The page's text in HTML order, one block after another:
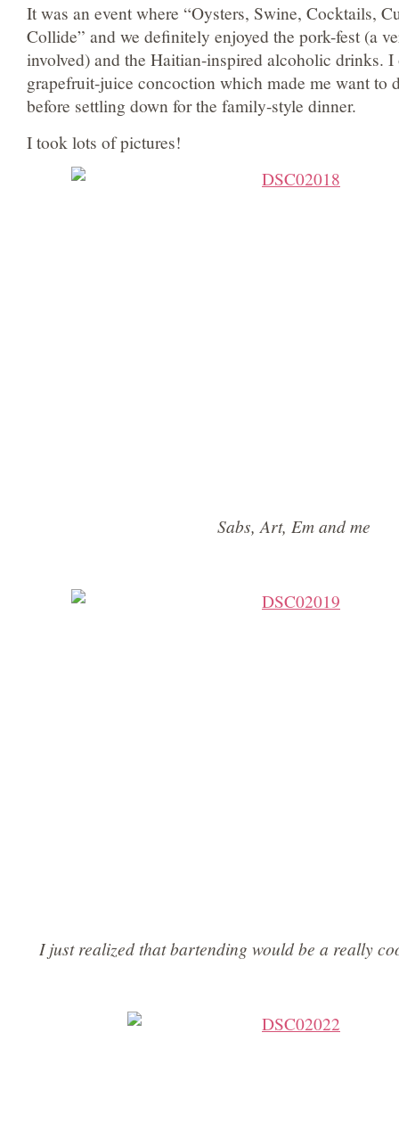
It was an event where “Oysters, Swine, Cocktails,
Collide” and we definitely enjoyed the pork-fest (a
involved) and the Haitian-inspired alcoholic drinks. I
grapefruit-juice concoction which made me want to
before settling down for the family-style dinner.
I took lots of pictures!
Sabs, Art, Em and me
I just realized that bartending would be a really